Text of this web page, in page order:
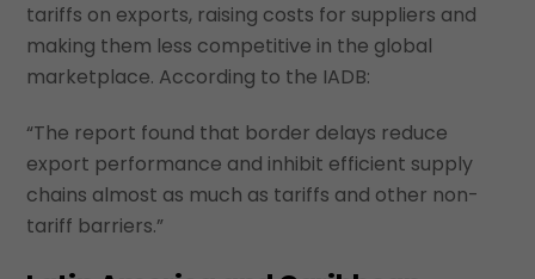
tariffs on exports, raising costs for suppliers and
making them less competitive in the global
marketplace. According to the IADB:
“The report found that border delays reduce
export performance and inhibit efficient supply
chains almost as much as tariffs and other non-
tariff barriers.”